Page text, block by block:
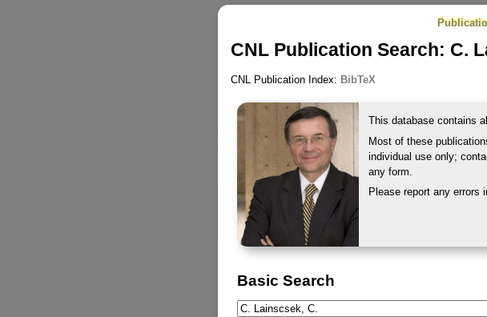
CNL Publication Search: C.
CNL Publication Index: BibTeX
This database contains
Most of these
individual use only;
any form.
Please report any errors
Basic Search